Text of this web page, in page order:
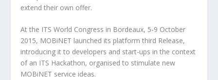
extend their own offer.
At the ITS World Congress in Bordeaux, 5-9 October
2015, MOBiNET launched its platform third Release,
introducing it to developers and start-ups in the context
of an ITS Hackathon, organised to stimulate new
MOBiNET service ideas.